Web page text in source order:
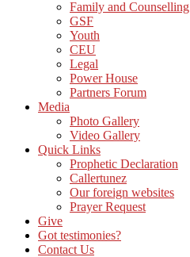
Family and Counselling
GSF
Youth
CEU
Legal
Power House
Partners Forum
Media
Photo Gallery
Video Gallery
Quick Links
Prophetic Declaration
Callertunez
Our foreign websites
Prayer Request
Give
Got testimonies?
Contact Us